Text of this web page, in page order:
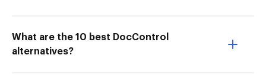
What are the 10 best DocControl
alternatives?